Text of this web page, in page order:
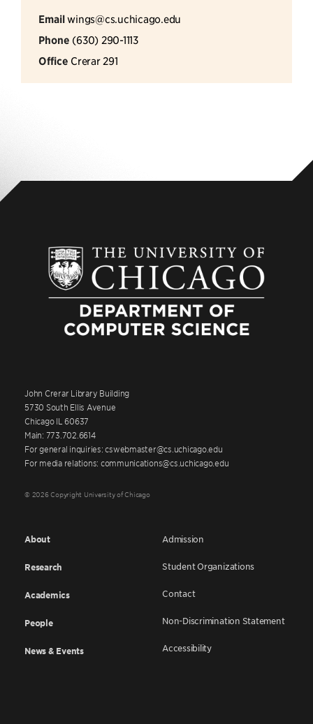
Emailwings@cs.uchicago.edu
Phone (630) 290-1113
Office Crerar 291
John Crerar Library Building
5730 South Ellis Avenue
Chicago IL 60637
Main: 773.702.6614
For general inquiries: cswebmaster@cs.uchicago.edu
For media relations: communications@cs.uchicago.edu
© 2026 Copyright University of Chicago
About
Research
Academics
People
News & Events
Admission
Student Organizations
Contact
Non-Discrimination Statement
Accessibility